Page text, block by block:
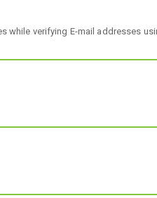
while verifying E-mail addresses